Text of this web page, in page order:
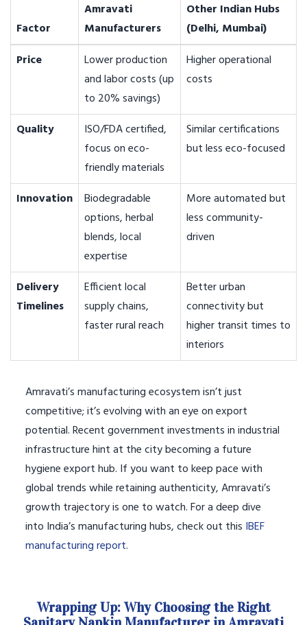
Factor
Amravati
Manufacturers
Other Indian Hubs
(Delhi, Mumbai)
Price
Lower production
and labor costs (up
to 20% savings)
Higher operational
costs
Quality
ISO/FDA certified,
focus on eco-
friendly materials
Similar certifications
but less eco-focused
Innovation
Biodegradable
options, herbal
blends, local
expertise
More automated but
less community-
driven
Delivery
Timelines
Efficient local
supply chains,
faster rural reach
Better urban
connectivity but
higher transit times to
interiors
Amravati’s manufacturing ecosystem isn’t just
competitive; it’s evolving with an eye on export
potential. Recent government investments in industrial
infrastructure hint at the city becoming a future
hygiene export hub. If you want to keep pace with
global trends while retaining authenticity, Amravati’s
growth trajectory is one to watch. For a deep dive
into India’s manufacturing hubs, check out this IBEF
manufacturing report.
Wrapping Up: Why Choosing the Right